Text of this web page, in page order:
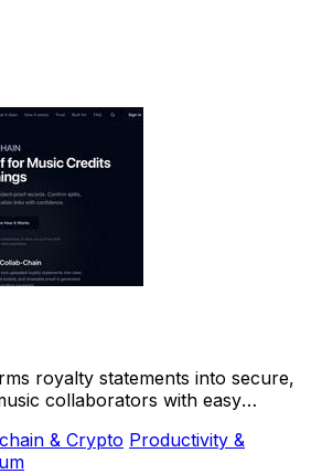
royalty statements into secure,
collaborators with easy
& Crypto Productivity &